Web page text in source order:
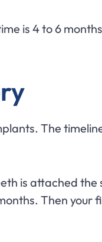
is 4 to 6
The
is attached the
Then your